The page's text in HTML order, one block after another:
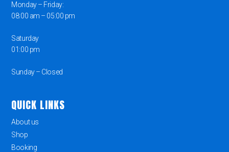
Monday – Friday:
08:00 am – 05:00 pm
Saturday
01:00 pm
Sunday – Closed
QUICK LINKS
About us
Shop
Booking